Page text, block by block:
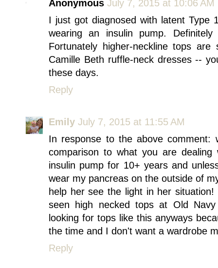
Anonymous July 7, 2015 at 10:06 AM
I just got diagnosed with latent Type
wearing an insulin pump.
Fortunately higher-neckline tops
Camille Beth ruffle-neck dresses --
these days.
Reply
Emily July 7, 2015 at 11:55 AM
In response to the above comment:
comparison to what you are
insulin pump for 10+ years and
wear my pancreas on the outside of
help her see the light in her
seen high necked tops at Old
looking for tops like this anyways
the time and I don't want a wardrobe
Reply